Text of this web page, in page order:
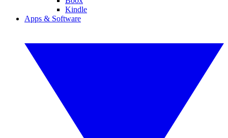
Kindle
Apps & Software